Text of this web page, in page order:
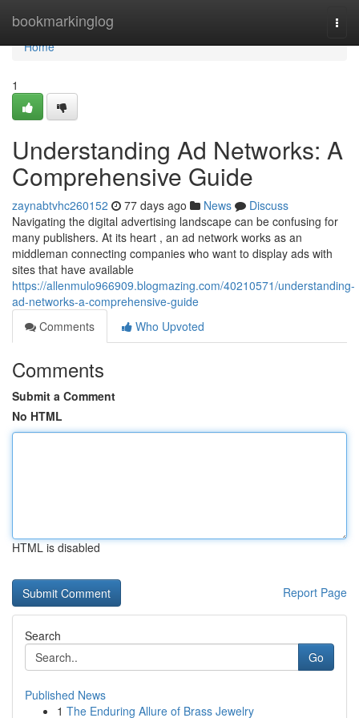
bookmarkinglog
Home
Home
1
Understanding Ad Networks: A
Comprehensive Guide
zaynabtvhc260152 77 days ago News
Discuss
Navigating the digital advertising landscape can be confusing for
many publishers. At its heart , an ad network works as an
middleman connecting companies who want to display ads with
sites that have available
https://allenmulo966909.blogmazing.com/40210571/understanding-
ad-networks-a-comprehensive-guide
Comments
Who Upvoted
Comments
Submit a Comment
No HTML
HTML is disabled
Report Page
Search
Go
Published News
1 The Enduring Allure of Brass Jewelry